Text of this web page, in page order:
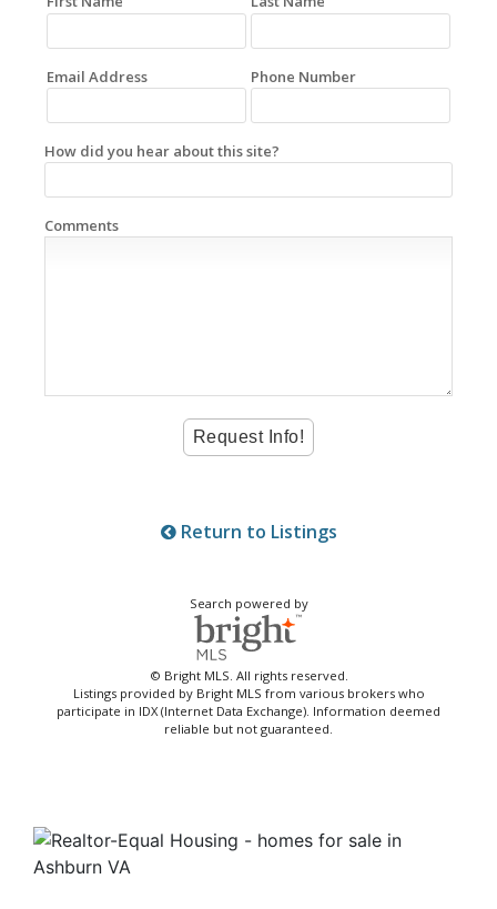
Email Address Phone Number
How did you hear about this site?
Comments
Return to Listings
Search powered by
© Bright MLS. All rights reserved.
Listings provided by Bright MLS from various brokers who
participate in IDX (Internet Data Exchange). Information deemed
reliable but not guaranteed.